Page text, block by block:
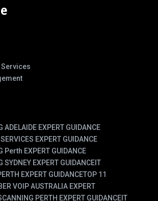
ADELAIDE EXPERT GUIDANCE
EXPERT GUIDANCE
Perth EXPERT GUIDANCE
SYDNEY EXPERT GUIDANCEIT
EXPERT GUIDANCETOP 11
VOIP AUSTRALIA EXPERT
PERTH EXPERT GUIDANCEIT